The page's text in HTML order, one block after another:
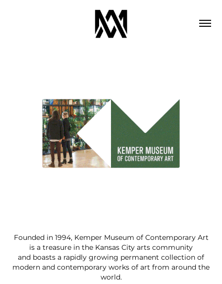
Founded in 1994, Kemper Museum of Contemporary Art
is a treasure in the Kansas City arts community
and boasts a rapidly growing permanent collection of
modern and contemporary works of art from around the
world.